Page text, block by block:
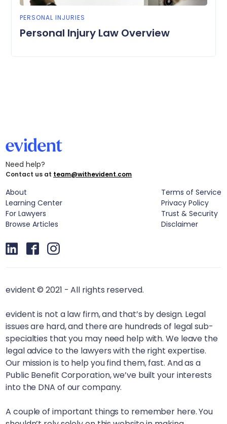
PERSONAL INJURIES
Personal Injury Law Overview
Need help?
Contact us at team@withevident.com
About
Learning Center
For Lawyers
Browse Articles
Terms of Service
Privacy Policy
Trust & Security
Disclaimer
evident © 2021 - All rights reserved.
evident is not a law firm, and that’s by design. Legal
issues are hard, and there are hundreds of legal sub-
specialties that you may need help with. We leave the
legal advice to the lawyers with the right expertise.
Our mission is to help you find them, fast. And as a
Public Benefit Corporation, we’ve built your interests
into the DNA of our company.
A couple of important things to remember here. You